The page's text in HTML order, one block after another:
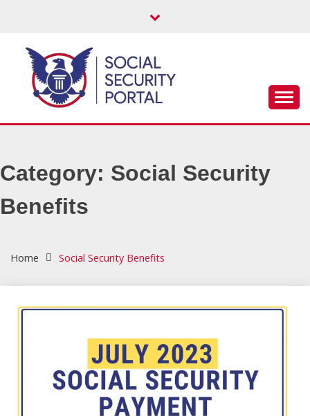
SOCIAL
SECURITY
PORTAL
Retirement & more!
Category: Social Security
Benefits
Home Social Security Benefits